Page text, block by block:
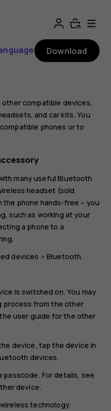
Download
compatible devices,
and car kits. You
phones or to
many useful Bluetooth
headset (sold
the phone hands-free – you
such as working at your
a phone to a
devices > Bluetooth.
is switched on. You may
process from the other
user guide for the other
device, tap the device in
devices.
passcode. For details, see
device.
technology